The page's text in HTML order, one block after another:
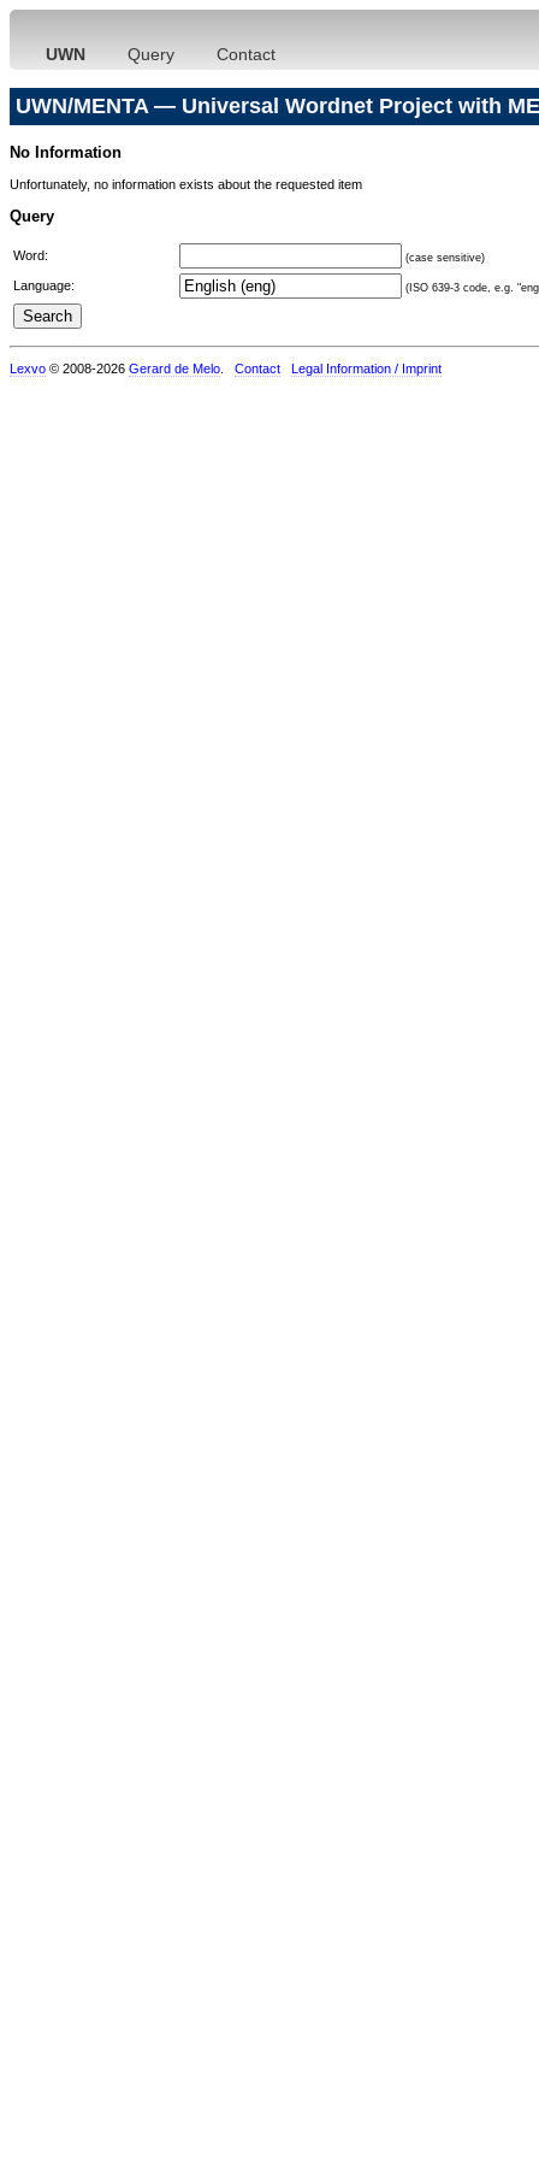
UWN Query Contact
UWN/MENTA — Universal Wordnet Project with
No Information
Unfortunately, no information exists about the requested item
Query
Word: (case sensitive)
Language: (ISO 639-3 code, e.g.
Lexvo © 2008-2026 Gerard de Melo. Contact Legal Information / Imprint